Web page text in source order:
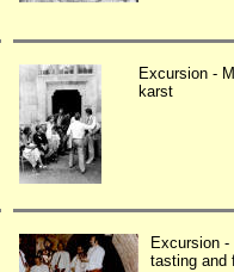
Excursion -
karst
Excursion -
tasting and